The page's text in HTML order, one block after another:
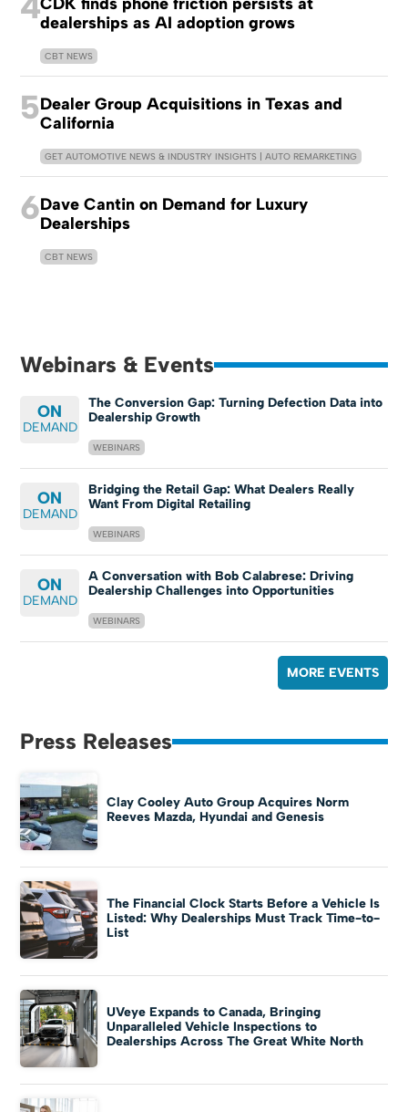
dealerships as AI adoption grows
CBT NEWS
5Dealer Group Acquisitions in Texas and
California
GET AUTOMOTIVE NEWS & INDUSTRY INSIGHTS | AUTO REMARKETING
6Dave Cantin on Demand for Luxury
Dealerships
CBT NEWS
Webinars & Events
ON
DEMAND
The Conversion Gap: Turning Defection Data into
Dealership Growth
WEBINARS
ON
DEMAND
Bridging the Retail Gap: What Dealers Really
Want From Digital Retailing
WEBINARS
ON
DEMAND
A Conversation with Bob Calabrese: Driving
Dealership Challenges into Opportunities
WEBINARS
MORE EVENTS
Press Releases
Clay Cooley Auto Group Acquires Norm
Reeves Mazda, Hyundai and Genesis
The Financial Clock Starts Before a Vehicle Is
Listed: Why Dealerships Must Track Time-to-
List
UVeye Expands to Canada, Bringing
Unparalleled Vehicle Inspections to
Dealerships Across The Great White North